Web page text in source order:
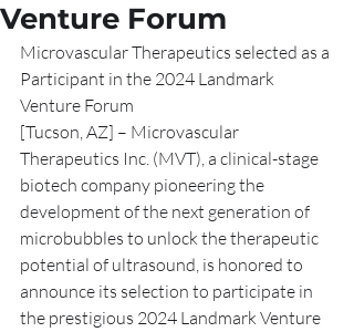
Venture Forum
Microvascular Therapeutics selected as a
Participant in the 2024 Landmark
Venture Forum
[Tucson, AZ] – Microvascular
Therapeutics Inc. (MVT), a clinical-stage
biotech company pioneering the
development of the next generation of
microbubbles to unlock the therapeutic
potential of ultrasound, is honored to
announce its selection to participate in
the prestigious 2024 Landmark Venture